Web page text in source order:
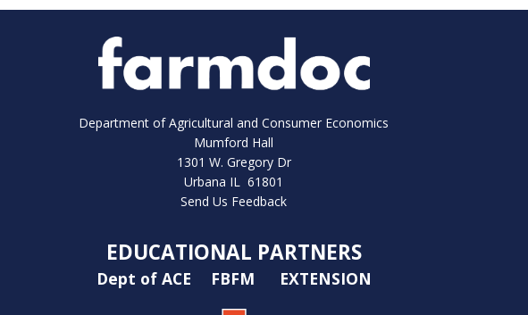
Department of Agricultural and Consumer Economics
Mumford Hall
1301 W. Gregory Dr
Urbana IL 61801
Send Us Feedback
EDUCATIONAL PARTNERS
Dept of ACE FBFM EXTENSION